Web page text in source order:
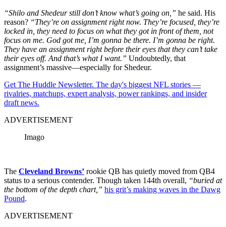
“Shilo and Shedeur still don’t know what’s going on,” he said. His
reason? “They’re on assignment right now. They’re focused, they’re
locked in, they need to focus on what they got in front of them, not
focus on me. God got me, I’m gonna be there. I’m gonna be right.
They have an assignment right before their eyes that they can’t take
their eyes off. And that’s what I want.” Undoubtedly, that
assignment’s massive—especially for Shedeur.
Get The Huddle Newsletter. The day's biggest NFL stories —
rivalries, matchups, expert analysis, power rankings, and insider
draft news.
ADVERTISEMENT
Imago
The Cleveland Browns’ rookie QB has quietly moved from QB4
status to a serious contender. Though taken 144th overall, “buried at
the bottom of the depth chart,” his grit’s making waves in the Dawg
Pound.
ADVERTISEMENT